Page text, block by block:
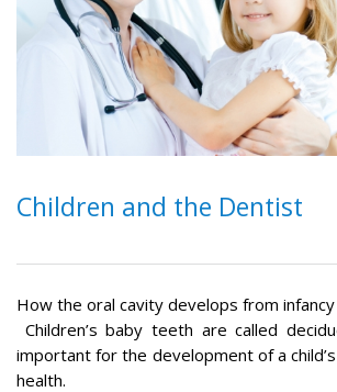
Children and the Dentist
How the oral cavity develops from
Children’s baby teeth are called
important for the development of a
health.